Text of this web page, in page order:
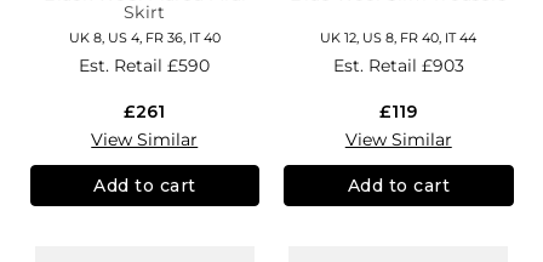
Skirt
UK 8, US 4, FR 36, IT 40
Est. Retail£590
£261
View Similar
Add to cart
UK 12, US 8, FR 40, IT 44
Est. Retail £903
£119
View Similar
Add to cart